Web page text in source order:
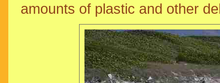
amounts of plastic and other